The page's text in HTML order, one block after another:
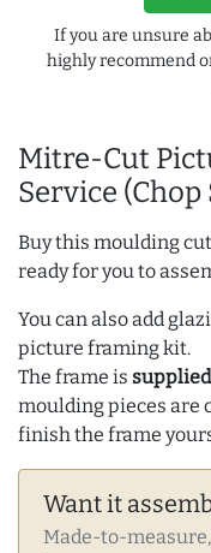
Mitre-Cut
Service (Chop
Buy this moulding
ready for you to
You can also add
picture framing kit.
The frame is
moulding pieces are
finish the frame
Want it
Made-to-
If you are unsure
highly recommend